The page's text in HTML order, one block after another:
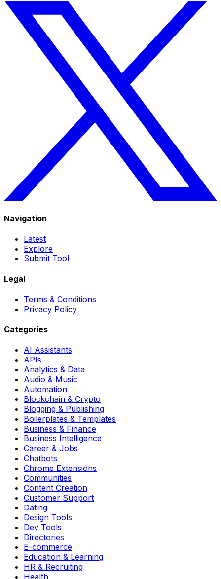
Navigation
Latest
Explore
Submit Tool
Legal
Terms & Conditions
Privacy Policy
Categories
AI Assistants
APIs
Analytics & Data
Audio & Music
Automation
Blockchain & Crypto
Blogging & Publishing
Boilerplates & Templates
Business & Finance
Business Intelligence
Career & Jobs
Chatbots
Chrome Extensions
Communities
Content Creation
Customer Support
Dating
Design Tools
Dev Tools
Directories
E-commerce
Education & Learning
HR & Recruiting
Health